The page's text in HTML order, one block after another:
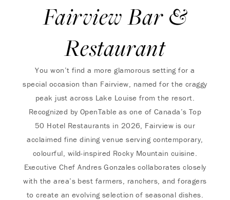
Fairview Bar &
Restaurant
You won’t find a more glamorous setting for a
special occasion than Fairview, named for the craggy
peak just across Lake Louise from the resort.
Recognized by OpenTable as one of Canada’s Top
50 Hotel Restaurants in 2026, Fairview is our
acclaimed fine dining venue serving contemporary,
colourful, wild-inspired Rocky Mountain cuisine.
Executive Chef Andres Gonzales collaborates closely
with the area’s best farmers, ranchers, and foragers
to create an evolving selection of seasonal dishes.